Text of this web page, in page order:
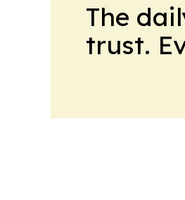
The
trust.